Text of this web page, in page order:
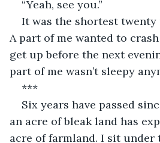
“Yeah, see you.”
It was the shortest
A part of me wanted to
get up before the next
part of me wasn’t sleepy
***
Six years have passed
an acre of bleak land has
acre of farmland. I sit under